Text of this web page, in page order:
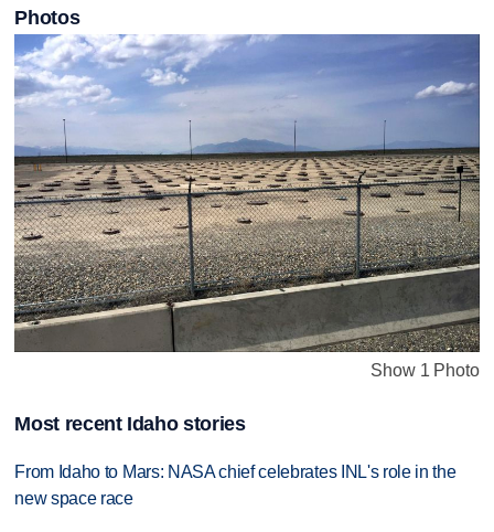
Photos
Show 1 Photo
Most recent Idaho stories
From Idaho to Mars: NASA chief celebrates INL's role in the
new space race